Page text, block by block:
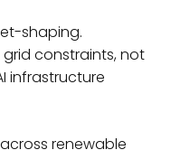
shaping.
constraints, not
infrastructure
renewable